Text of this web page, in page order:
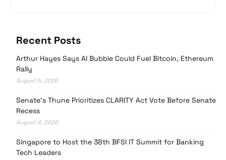
Recent Posts
Arthur Hayes Says AI Bubble Could Fuel Bitcoin, Ethereum
Rally
August 5, 2026
Senate’s Thune Prioritizes CLARITY Act Vote Before Senate
Recess
August 4, 2026
Singapore to Host the 38th BFSI IT Summit for Banking
Tech Leaders